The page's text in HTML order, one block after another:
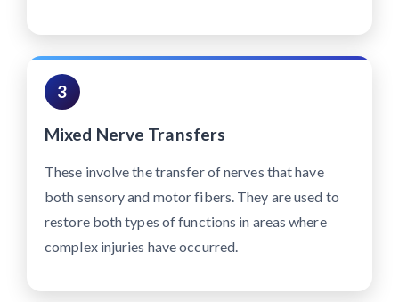
3
Mixed Nerve Transfers
These involve the transfer of nerves that have
both sensory and motor fibers. They are used to
restore both types of functions in areas where
complex injuries have occurred.